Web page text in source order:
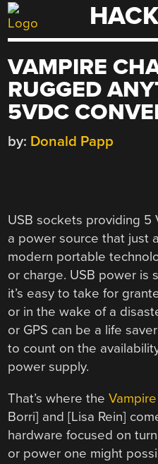
Skip
to
VAMPIRE
RUGGED
5VDC
by: Donald Papp
USB sockets providing 5
a power source that just
modern portable
or charge. USB power is
it’s easy to take for
or in the wake of a
or GPS can be a life
to count on the
power supply.
That’s where the
Borri] and [Lisa Rein]
hardware focused on
or power one might